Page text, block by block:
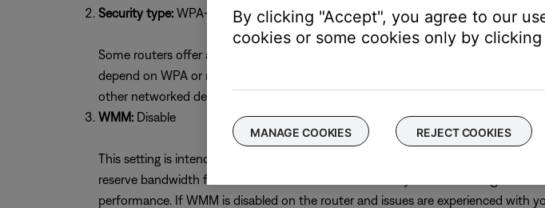
Security type:WPA-2(PSK) with AES Encryption
Some routers offer a mixed security mode of WPA (TKIP)/WPA-2 (AES) for
depend on WPA or mixed mode. If unsure whether or not other networked
other networked devices. If necessary, return to the previous security setting
WMM:Disable
This setting is intended to optimize streaming services but typically gives
reserve bandwidth for voice or video devices even if they are off. Although
performance. If WMM is disabled on the router and issues are experienced with
By clicking "Accept", you agree to our
cookies or some cookies only by
MANAGE COOKIES REJECT COOKIES